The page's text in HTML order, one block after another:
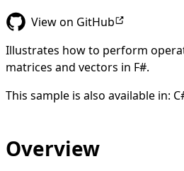
View on GitHub
Illustrates how to perform
matrices and vectors in F#.
This sample is also available in:
Overview